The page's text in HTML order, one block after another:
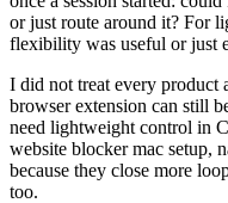
or just route around it? For
flexibility was useful or just
I did not treat every product
browser extension can still
need lightweight control in
website blocker mac setup,
because they close more
too.